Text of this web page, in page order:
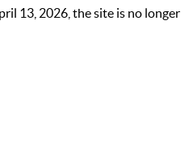
13, 2026, the site is no longer